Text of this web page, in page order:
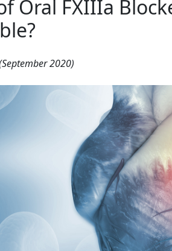
Oral FXIIIa
2020)